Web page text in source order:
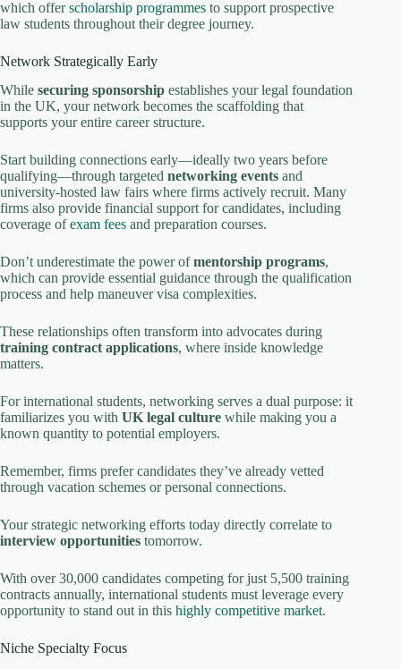
which offerscholarship programmes to support prospective
law students throughout their degree journey.
Network Strategically Early
While securing sponsorship establishes your legal foundation
in the UK, your network becomes the scaffolding that
supports your entire career structure.
Start building connections early—ideally two years before
qualifying—through targeted networking events and
university-hosted law fairs where firms actively recruit. Many
firms also provide financial support for candidates, including
coverage ofexam fees and preparation courses.
Don’t underestimate the power ofmentorship programs,
which can provide essential guidance through the qualification
process and help maneuver visa complexities.
These relationships often transform into advocates during
training contract applications, where inside knowledge
matters.
For international students, networking serves a dual purpose: it
familiarizes you with UK legal culture while making you a
known quantity to potential employers.
Remember, firms prefer candidates they’ve already vetted
through vacation schemes or personal connections.
Your strategic networking efforts today directly correlate to
interview opportunities tomorrow.
With over 30,000 candidates competing for just 5,500 training
contracts annually, international students must leverage every
opportunity to stand out in this highly competitive market.
Niche Specialty Focus